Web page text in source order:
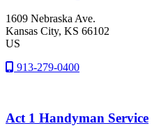
1609 Nebraska Ave.
Kansas City, KS 66102
US
913-279-0400
Act 1 Handyman Service